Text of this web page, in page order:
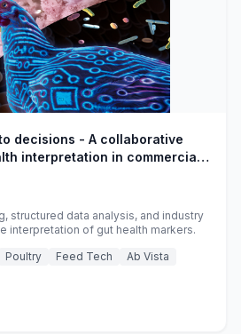
decisions - A collaborative
interpretation in commercial
structured data analysis, and industry
interpretation of gut health markers.
Poultry Feed Tech Ab Vista